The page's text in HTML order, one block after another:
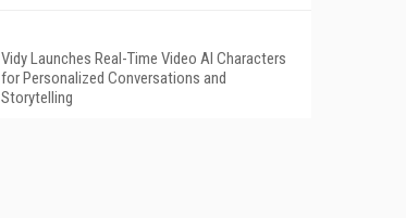
Vidy Launches Real-Time Video AI Characters
for Personalized Conversations and
Storytelling